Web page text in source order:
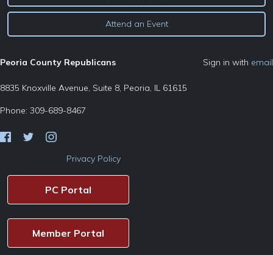
Attend an Event
Peoria County Republicans
8835 Knoxville Avenue, Suite 8, Peoria, IL 61615
Phone: 309-689-8467
Privacy Policy
PC Portal
Member Portal
Sign in with email